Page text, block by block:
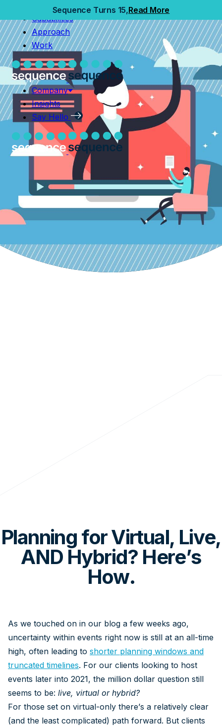
Sequence Turns 15,Read More
Capabilities
Approach
Work
Company
Insights
Say Hello
Capabilities
Approach
Work
Company
Insights
Say Hello
Planning for Virtual, Live,
AND Hybrid? Here’s
How.
As we touched on in our blog a few weeks ago,
uncertainty within events right now is still at an all-time
high, often leading to shorter planning windows and
truncated timelines. For our clients looking to host
events later into 2021, the million dollar question still
seems to be: live, virtual or hybrid?
For those set on virtual-only there’s a relatively clear
(and the least complicated) path forward. But clients